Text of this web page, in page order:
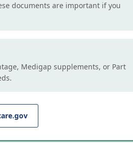
documents are important if you
Medigap supplements, or Part